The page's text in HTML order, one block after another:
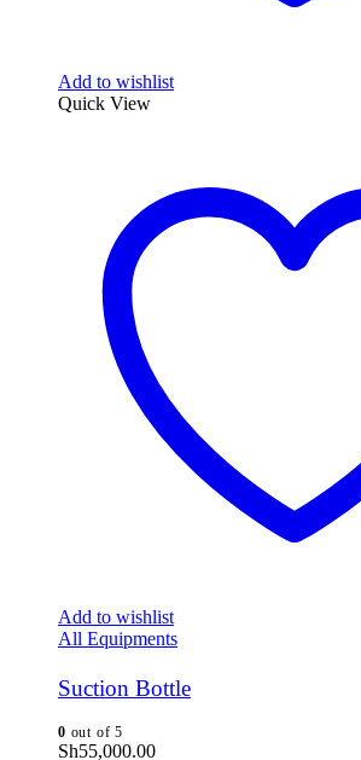
Add to wishlist
Quick View
Add to wishlist
All Equipments
Suction Bottle
0 out of 5
Sh55,000.00